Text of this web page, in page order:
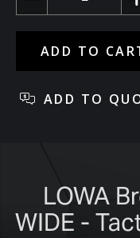
LOWA
WIDE -